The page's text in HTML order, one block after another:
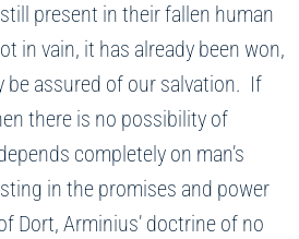
present in their fallen human
in vain, it has already been won,
be assured of our salvation. If
there is no possibility of
completely on man’s
in the promises and power
Dort, Arminius’ doctrine of no